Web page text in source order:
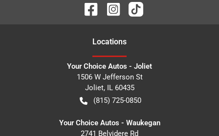
Locations
Your Choice Autos - Joliet
1506 W Jefferson St
Joliet, IL 60435
(815) 725-0850
Your Choice Autos - Waukegan
2741 Belvidere Rd